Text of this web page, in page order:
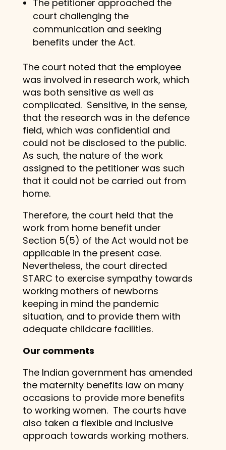
The petitioner approached the
court challenging the
communication and seeking
benefits under the Act.
The court noted that the employee
was involved in research work, which
was both sensitive as well as
complicated. Sensitive, in the sense,
that the research was in the defence
field, which was confidential and
could not be disclosed to the public.
As such, the nature of the work
assigned to the petitioner was such
that it could not be carried out from
home.
Therefore, the court held that the
work from home benefit under
Section 5(5) of the Act would not be
applicable in the present case.
Nevertheless, the court directed
STARC to exercise sympathy towards
working mothers of newborns
keeping in mind the pandemic
situation, and to provide them with
adequate childcare facilities.
Our comments
The Indian government has amended
the maternity benefits law on many
occasions to provide more benefits
to working women. The courts have
also taken a flexible and inclusive
approach towards working mothers.